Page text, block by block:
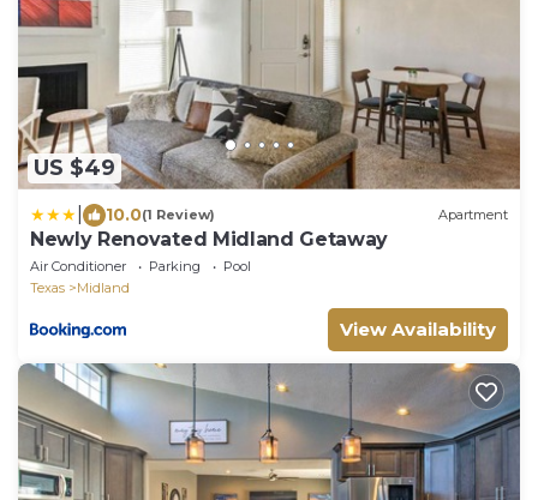
US $49
10.0(1 Review) Apartment
Newly Renovated Midland Getaway
Air Conditioner Parking
Pool
Texas
Midland
View Availability